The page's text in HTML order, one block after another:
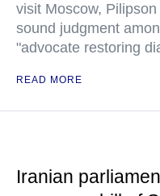
visit Moscow,
sound judgment
"advocate restoring
READ MORE
Iranian